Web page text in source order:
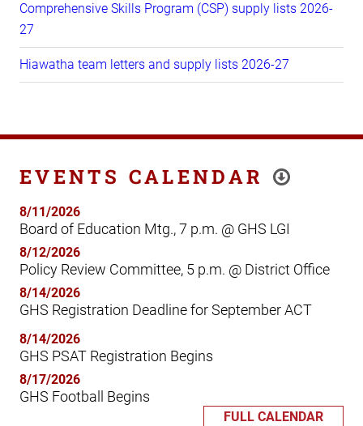
Comprehensive Skills Program (CSP) supply lists 2026-
27
Hiawatha team letters and supply lists 2026-27
EVENTS CALENDAR
8/11/2026
Board of Education Mtg., 7 p.m. @ GHS LGI
8/12/2026
Policy Review Committee, 5 p.m. @ District Office
8/14/2026
GHS Registration Deadline for September ACT
8/14/2026
GHS PSAT Registration Begins
8/17/2026
GHS Football Begins
FULL CALENDAR